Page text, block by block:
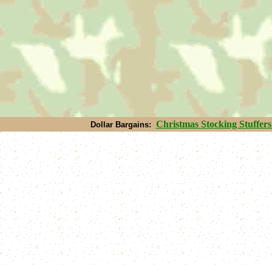
Dollar Bargains: Christmas Stocking